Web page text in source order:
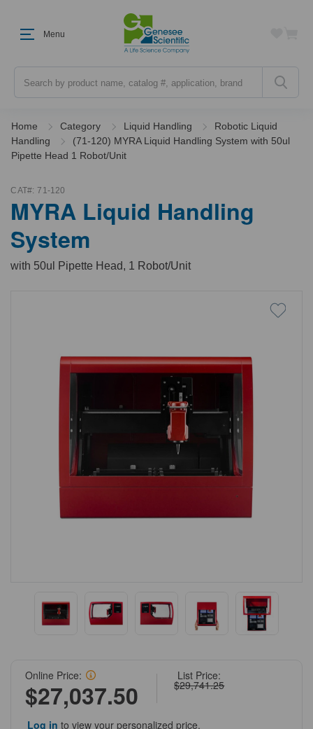
Menu
Home Category Liquid Handling
Robotic Liquid
Handling
(71-120) MYRA Liquid Handling System with 50ul
Pipette Head 1 Robot/Unit
CAT#: 71-120
MYRA Liquid Handling
System
with 50ul Pipette Head, 1 Robot/Unit
List Price:
$29,741.25
Online Price:
$27,037.50
Log in to view your personalized price.